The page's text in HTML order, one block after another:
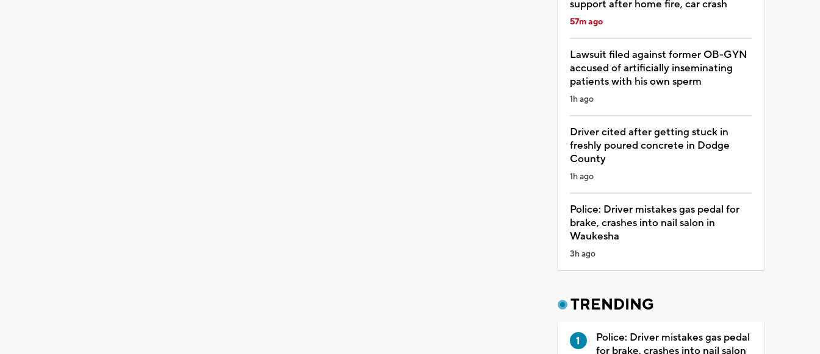
support after home fire, car crash
57m ago
Lawsuit filed against former OB-GYN
accused of artificially inseminating
patients with his own sperm
1h ago
Driver cited after getting stuck in
freshly poured concrete in Dodge
County
1h ago
Police: Driver mistakes gas pedal for
brake, crashes into nail salon in
Waukesha
3h ago
TRENDING
Police: Driver mistakes gas pedal
for brake, crashes into nail salon